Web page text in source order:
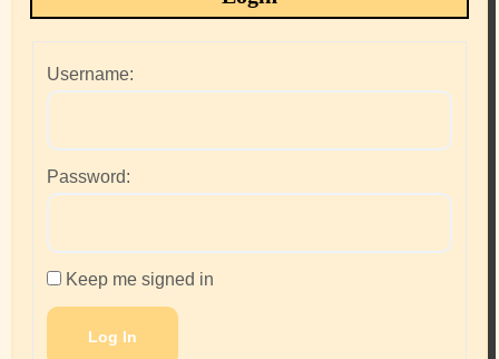
Username:
Password:
Keep me signed in
Log In